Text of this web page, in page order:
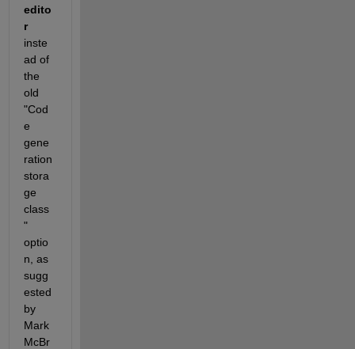
edito
r
inste
ad of
the
old
"Cod
e
gene
ration
stora
ge
class
"
optio
n, as
sugg
ested
by
Mark
McBr